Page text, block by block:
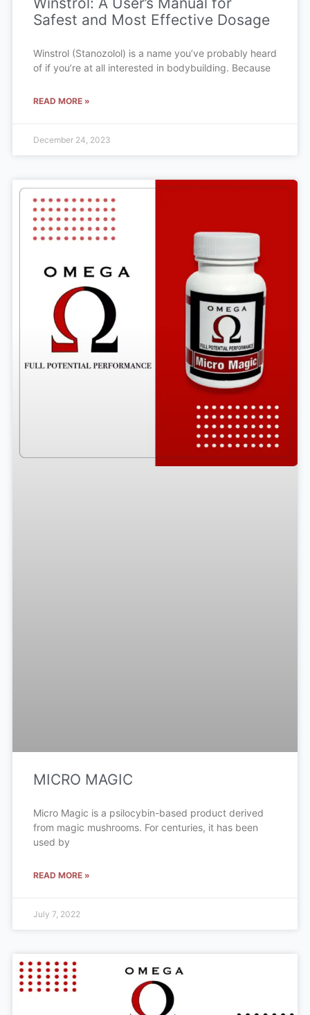
Safest and Most Effective Dosage
Winstrol (Stanozolol) is a name you’ve probably heard
of if you’re at all interested in bodybuilding. Because
READ MORE »
December 24, 2023
MICRO MAGIC
Micro Magic is a psilocybin-based product derived
from magic mushrooms. For centuries, it has been
used by
READ MORE »
July 7, 2022